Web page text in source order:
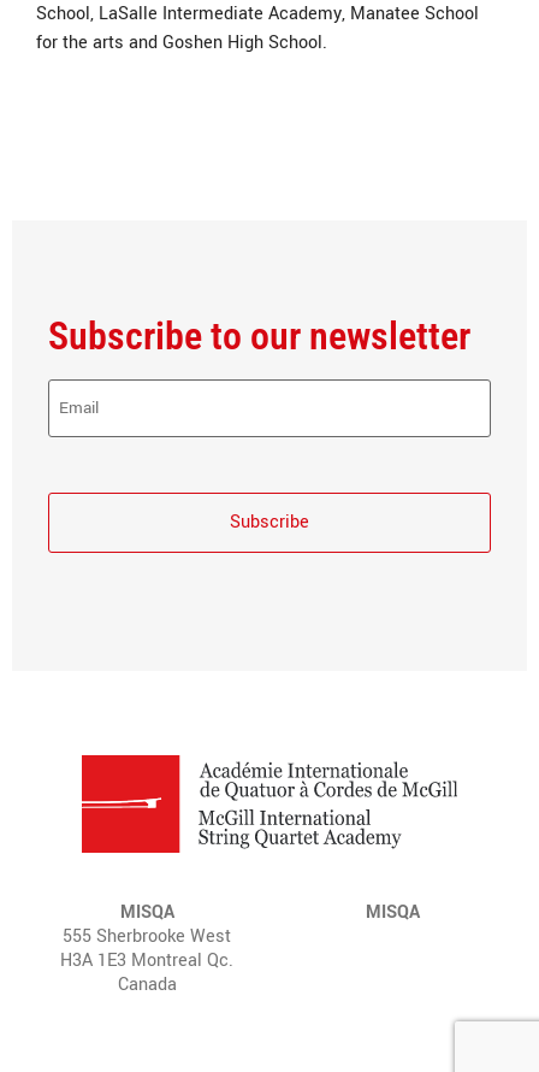
School, LaSalle Intermediate Academy, Manatee School
for the arts and Goshen High School.
Subscribe to our newsletter
E-
Mail
MISQA
555 Sherbrooke West
H3A 1E3 Montreal Qc.
Canada
MISQA